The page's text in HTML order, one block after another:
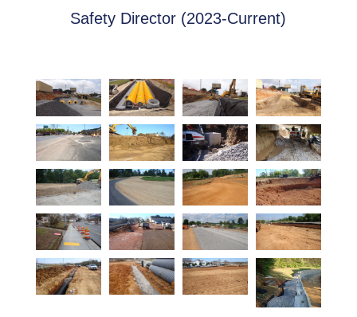
Safety Director (2023-Current)